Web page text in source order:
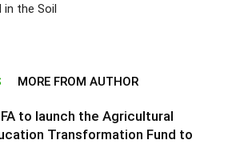
in the Soil
MORE FROM AUTHOR
to launch the Agricultural
Transformation Fund to